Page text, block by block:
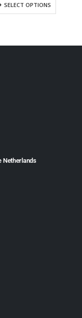
SELECT OPTIONS
Netherlands